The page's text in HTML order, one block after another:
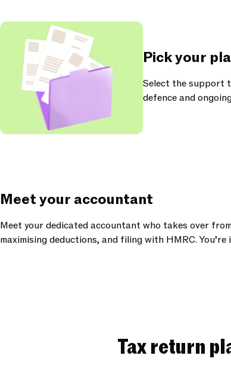
Pick your
Select the support
defence and
Meet your accountant
Meet your dedicated accountant who takes over
maximising deductions, and filing with HMRC. You’re
Tax return